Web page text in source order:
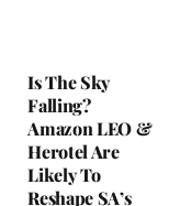
Is The Sky
Falling?
Amazon LEO &
Herotel Are
Likely To
Reshape SA’s